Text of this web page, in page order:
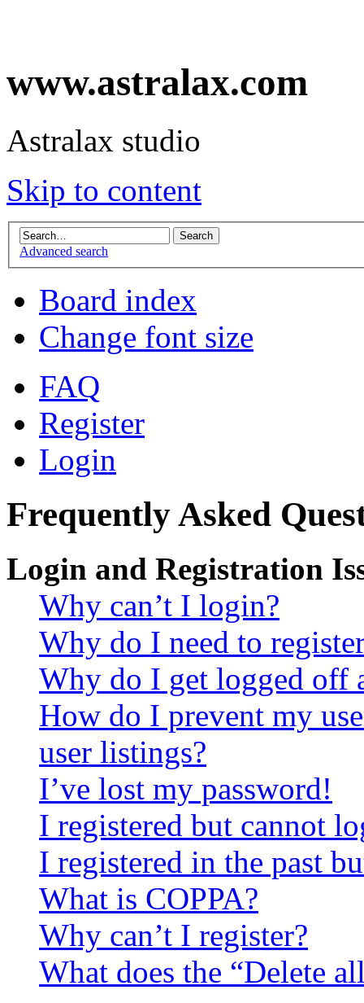
www.astralax.com
Astralax studio
Skip to content
Advanced search
Board index
Change font size
FAQ
Register
Login
Frequently Asked
Login and Registration
Why can’t I login?
Why do I need to
Why do I get logged off
How do I prevent my
user listings?
I’ve lost my password!
I registered but cannot
I registered in the past
What is COPPA?
Why can’t I register?
What does the “Delete